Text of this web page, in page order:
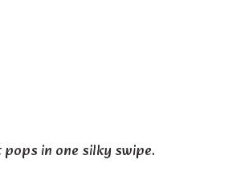
in one silky swipe.